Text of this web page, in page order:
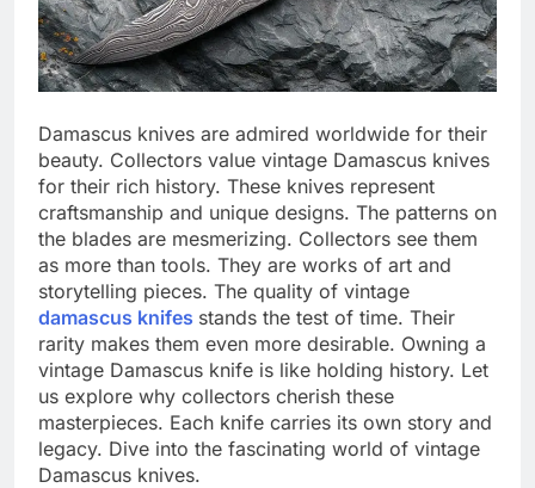
Damascus knives are admired worldwide for their
beauty. Collectors value vintage Damascus knives
for their rich history. These knives represent
craftsmanship and unique designs. The patterns on
the blades are mesmerizing. Collectors see them
as more than tools. They are works of art and
storytelling pieces. The quality of vintage
damascus knifes stands the test of time. Their
rarity makes them even more desirable. Owning a
vintage Damascus knife is like holding history. Let
us explore why collectors cherish these
masterpieces. Each knife carries its own story and
legacy. Dive into the fascinating world of vintage
Damascus knives.